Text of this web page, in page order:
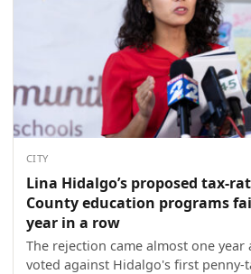
CITY
Lina Hidalgo’s proposed tax-
County education programs
year in a row
The rejection came almost one
voted against Hidalgo's first penny-